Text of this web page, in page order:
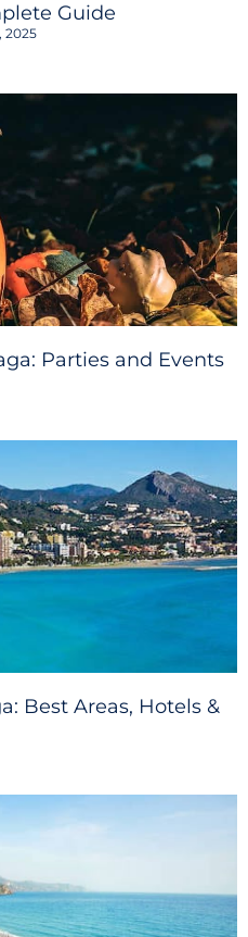
Guide
2025
Parties and Events
Best Areas, Hotels &